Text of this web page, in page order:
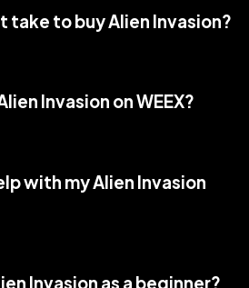
take to buy Alien Invasion?
Invasion on WEEX?
with my Alien Invasion
Invasion as a beginner?